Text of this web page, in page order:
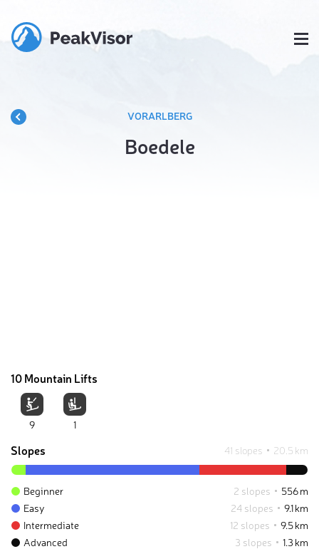
VORARLBERG
Boedele
10 Mountain Lifts
9 1
Slopes 41 slopes 20.5 km
Beginner 2 slopes
556 m
Easy
24 slopes
9.1 km
Intermediate
12 slopes
9.5 km
Advanced
3 slopes 1.3 km